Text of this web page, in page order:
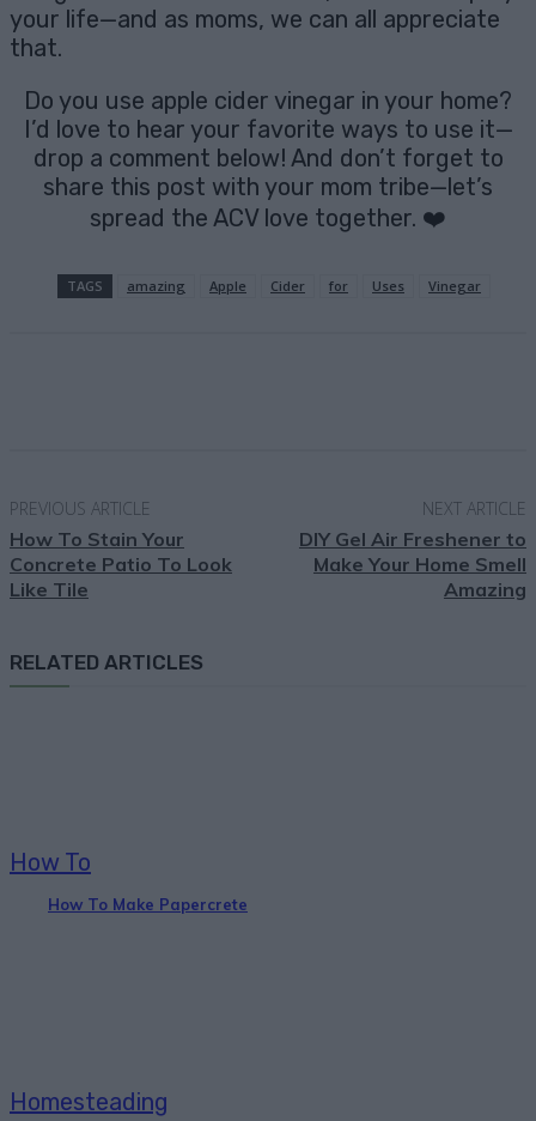
your life—and as moms, we can all appreciate
that.
Do you use apple cider vinegar in your home?
I’d love to hear your favorite ways to use it—
drop a comment below! And don’t forget to
share this post with your mom tribe—let’s
spread the ACV love together. ❤️
TAGS amazing Apple Cider for Uses Vinegar
PREVIOUS ARTICLE
How To Stain Your
Concrete Patio To Look
Like Tile
NEXT ARTICLE
DIY Gel Air Freshener to
Make Your Home Smell
Amazing
RELATED ARTICLES
How To
How To Make Papercrete
Homesteading